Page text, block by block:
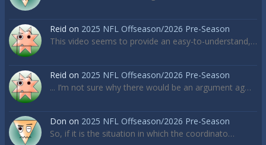
Reid on 2025 NFL Offseason/2026 Pre-Season
This video seems to provide an easy-to-understand,…
Reid on 2025 NFL Offseason/2026 Pre-Season
... I’m not sure why there would be an argument ag…
Don on 2025 NFL Offseason/2026 Pre-Season
So, if it is the situation in which the coordinato…